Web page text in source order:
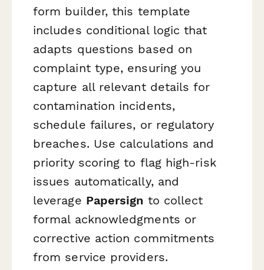
form builder, this template
includes conditional logic that
adapts questions based on
complaint type, ensuring you
capture all relevant details for
contamination incidents,
schedule failures, or regulatory
breaches. Use calculations and
priority scoring to flag high-risk
issues automatically, and
leverage Papersign to collect
formal acknowledgments or
corrective action commitments
from service providers.